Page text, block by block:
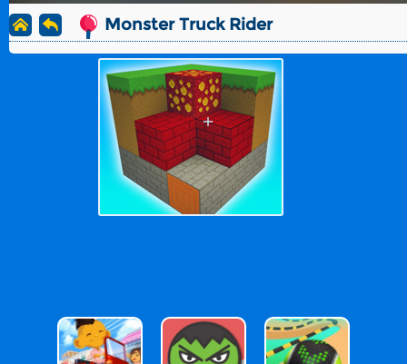
Monster Truck Rider